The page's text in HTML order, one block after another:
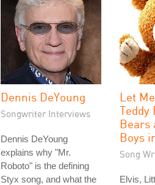
Dennis DeYoung
Songwriter Interviews
Dennis DeYoung
explains why "Mr.
Roboto" is the defining
Styx song, and what the
Let
Teddy
Bears
Boys
Song
Elvis,